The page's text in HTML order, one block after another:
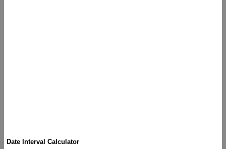
Date Interval Calculator